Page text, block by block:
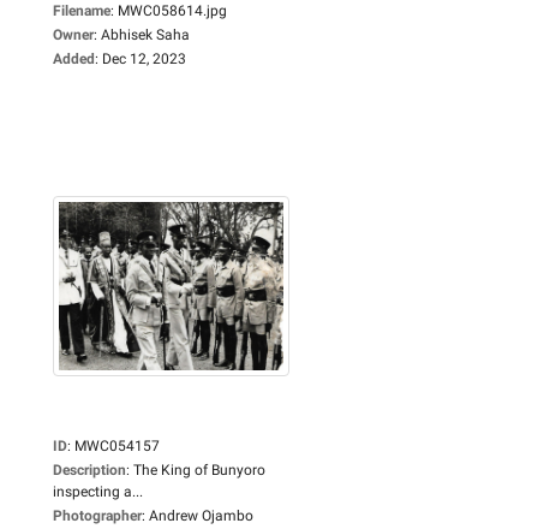
Filename: MWC058614.jpg
Owner: Abhisek Saha
Added: Dec 12, 2023
ID: MWC054157
Description: The King of Bunyoro
inspecting a...
Photographer: Andrew Ojambo